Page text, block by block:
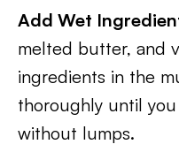
Add Wet
melted butter, and
ingredients in the
thoroughly until
without lumps.